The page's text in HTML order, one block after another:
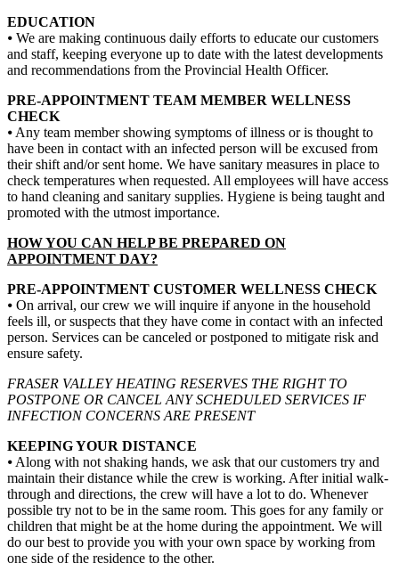
EDUCATION
⦁ We are making continuous daily efforts to educate our customers
and staff, keeping everyone up to date with the latest developments
and recommendations from the Provincial Health Officer.
PRE-APPOINTMENT TEAM MEMBER WELLNESS
CHECK
⦁ Any team member showing symptoms of illness or is thought to
have been in contact with an infected person will be excused from
their shift and/or sent home. We have sanitary measures in place to
check temperatures when requested. All employees will have access
to hand cleaning and sanitary supplies. Hygiene is being taught and
promoted with the utmost importance.
HOW YOU CAN HELP BE PREPARED ON
APPOINTMENT DAY?
PRE-APPOINTMENT CUSTOMER WELLNESS CHECK
⦁ On arrival, our crew we will inquire if anyone in the household
feels ill, or suspects that they have come in contact with an infected
person. Services can be canceled or postponed to mitigate risk and
ensure safety.
FRASER VALLEY HEATING RESERVES THE RIGHT TO
POSTPONE OR CANCEL ANY SCHEDULED SERVICES IF
INFECTION CONCERNS ARE PRESENT
KEEPING YOUR DISTANCE
⦁ Along with not shaking hands, we ask that our customers try and
maintain their distance while the crew is working. After initial walk-
through and directions, the crew will have a lot to do. Whenever
possible try not to be in the same room. This goes for any family or
children that might be at the home during the appointment. We will
do our best to provide you with your own space by working from
one side of the residence to the other.